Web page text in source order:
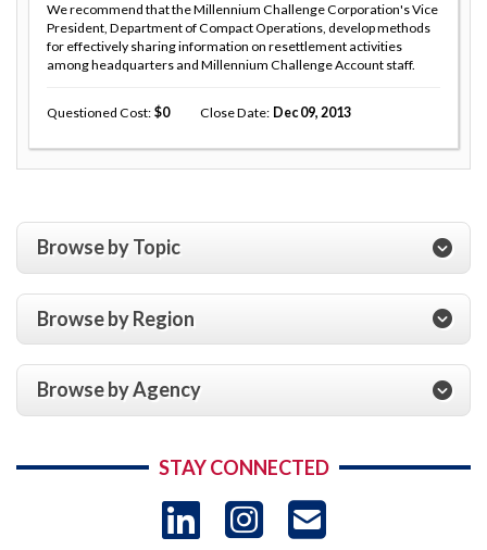
We recommend that the Millennium Challenge Corporation's Vice
President, Department of Compact Operations, develop methods
for effectively sharing information on resettlement activities
among headquarters and Millennium Challenge Account staff.
Questioned Cost 0 Close Date Dec 09, 2013
Browse by Topic
Browse by Region
Browse by Agency
STAY CONNECTED
LinkedIn
Instagram